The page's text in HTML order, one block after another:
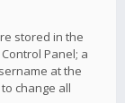
stored in the
Panel; a
at the
change all